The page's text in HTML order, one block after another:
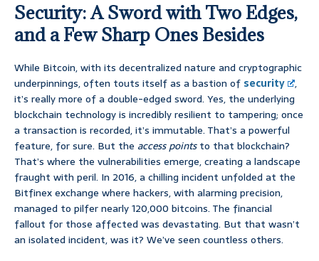
Security: A Sword with Two Edges,
and a Few Sharp Ones Besides
While Bitcoin, with its decentralized nature and cryptographic
underpinnings, often touts itself as a bastion of security
,
it’s really more of a double-edged sword. Yes, the underlying
blockchain technology is incredibly resilient to tampering; once
a transaction is recorded, it’s immutable. That’s a powerful
feature, for sure. But the access pointsto that blockchain?
That’s where the vulnerabilities emerge, creating a landscape
fraught with peril. In 2016, a chilling incident unfolded at the
Bitfinex exchange where hackers, with alarming precision,
managed to pilfer nearly 120,000 bitcoins. The financial
fallout for those affected was devastating. But that wasn’t
an isolated incident, was it? We’ve seen countless others.